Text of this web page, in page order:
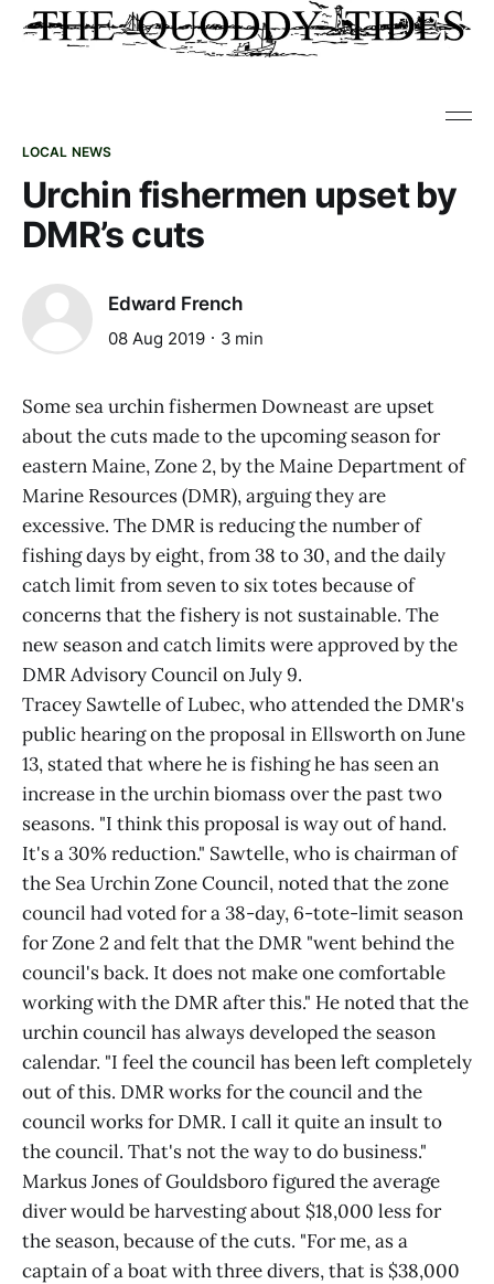
LOCAL NEWS
Urchin fishermen upset by
DMR’s cuts
Edward French
08 Aug 2019 3 min
Some sea urchin fishermen Downeast are upset
about the cuts made to the upcoming season for
eastern Maine, Zone 2, by the Maine Department of
Marine Resources (DMR), arguing they are
excessive. The DMR is reducing the number of
fishing days by eight, from 38 to 30, and the daily
catch limit from seven to six totes because of
concerns that the fishery is not sustainable. The
new season and catch limits were approved by the
DMR Advisory Council on July 9.
Tracey Sawtelle of Lubec, who attended the DMR's
public hearing on the proposal in Ellsworth on June
13, stated that where he is fishing he has seen an
increase in the urchin biomass over the past two
seasons. "I think this proposal is way out of hand.
It's a 30% reduction." Sawtelle, who is chairman of
the Sea Urchin Zone Council, noted that the zone
council had voted for a 38-day, 6-tote-limit season
for Zone 2 and felt that the DMR "went behind the
council's back. It does not make one comfortable
working with the DMR after this." He noted that the
urchin council has always developed the season
calendar. "I feel the council has been left completely
out of this. DMR works for the council and the
council works for DMR. I call it quite an insult to
the council. That's not the way to do business."
Markus Jones of Gouldsboro figured the average
diver would be harvesting about $18,000 less for
the season, because of the cuts. "For me, as a
captain of a boat with three divers, that is $38,000